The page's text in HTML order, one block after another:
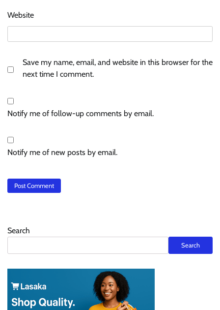
Website
Save my name, email, and website in this browser for the
next time I comment.
Notify me of follow-up comments by email.
Notify me of new posts by email.
Search
Search